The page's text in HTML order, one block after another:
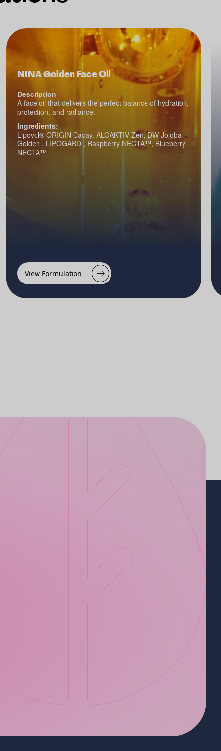
NINA Golden Face Oil
Description
A face oil that delivers the perfect balance of hydration,
protection, and radiance.
Ingredients:
Lipovol® ORIGIN Cacay, ALGAKTIV Zen, DW Jojoba
Golden , LIPOGARD , Raspberry NECTA™, Blueberry
NECTA™
View Formulation